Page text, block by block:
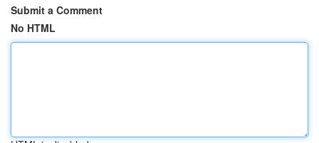
Submit a Comment
No HTML